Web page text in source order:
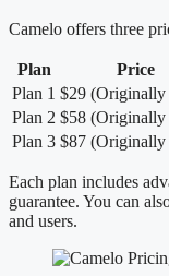
Camelo offers three
Plan Price
Plan 1 $29 (Originally
Plan 2 $58 (Originally
Plan 3 $87 (Originally
Each plan includes
guarantee. You can
and users.